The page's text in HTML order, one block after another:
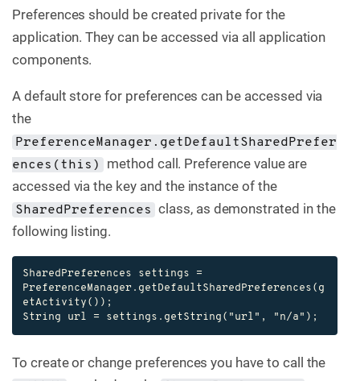
Preferences should be created private for the
application. They can be accessed via all application
components.
A default store for preferences can be accessed via
the
PreferenceManager.getDefaultSharedPrefer
ences(this)
method call. Preference value are
accessed via the key and the instance of the
SharedPreferences
class, as demonstrated in the
following listing.
SharedPreferences settings =
PreferenceManager.getDefaultSharedPreferences(g
etActivity());
String url = settings.getString("url", "n/a");
To create or change preferences you have to call the